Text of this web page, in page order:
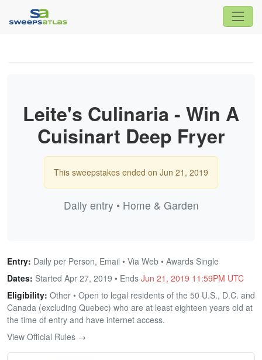
Leite's Culinaria - Win A
Cuisinart Deep Fryer
This sweepstakes ended on Jun 21, 2019
Daily entry • Home & Garden
Entry: Daily per Person, Email • Via Web • Awards Single
Dates: Started Apr 27, 2019 • Ends Jun 21, 2019 11:59PM UTC
Eligibility: Other • Open to legal residents of the 50 U.S., D.C. and
Canada (excluding Quebec) who are at least eighteen years old at
the time of entry and have internet access.
View Official Rules →